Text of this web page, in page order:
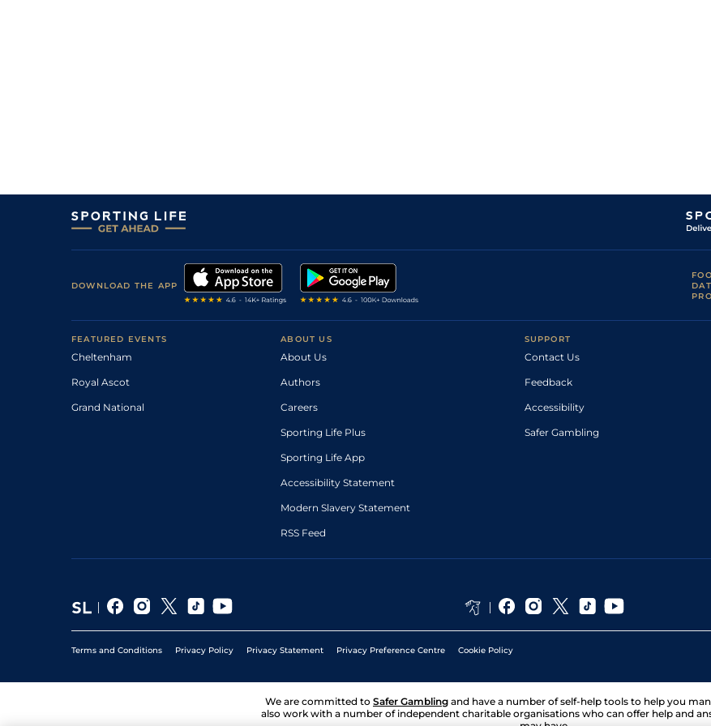
DOWNLOAD THE APP
FEATURED EVENTS
Cheltenham
Royal Ascot
Grand National
ABOUT US
About Us
Authors
Careers
Sporting Life Plus
Sporting Life App
Accessibility Statement
Modern Slavery Statement
RSS Feed
SUPPORT
Contact Us
Feedback
Accessibility
Safer Gambling
Terms and Conditions Privacy Policy Privacy Statement Privacy Preference Centre Cookie Policy
We are committed to Safer Gambling and have a number of self-help tools to help you
also work with a number of independent charitable organisations who can offer help and